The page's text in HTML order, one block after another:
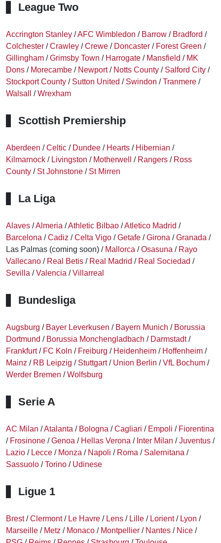
League Two
Accrington Stanley /AFC Wimbledon / Barrow / Bradford /
Colchester /Crawley /Crewe / Doncaster / Forest Green /
Gillingham /Grimsby Town / Harrogate / Mansfield / MK
Dons / Morecambe / Newport/ Notts County / Salford City /
Stockport County / Sutton United / Swindon /Tranmere /
Walsall
/Wrexham
Scottish Premiership
Aberdeen /Celtic / Dundee / Hearts / Hibernian /
Kilmarnock / Livingston / Motherwell / Rangers / Ross
County / St Johnstone / St Mirren
La Liga
Alaves /Almeria /Athletic Bilbao /Atletico Madrid /
Barcelona /Cadiz /Celta Vigo /Getafe /Girona /Granada /
Las Palmas (coming soon) / Mallorca /Osasuna / Rayo
Vallecano / Real Betis / Real Madrid / Real Sociedad /
Sevilla /Valencia /Villarreal
Bundesliga
Augsburg / Bayer Leverkusen / Bayern Munich / Borussia
Dortmund / Borussia Monchengladbach / Darmstadt/
Frankfurt/ FC Koln / Freiburg / Heidenheim / Hoffenheim /
Mainz / RB Leipzig / Stuttgart/ Union Berlin /VfL Bochum /
Werder Bremen /Wolfsburg
Serie A
AC Milan /Atalanta / Bologna /Cagliari / Empoli / Fiorentina
/ Frosinone /Genoa / Hellas Verona / Inter Milan /Juventus /
Lazio / Lecce / Monza / Napoli / Roma / Salernitana /
Sassuolo /Torino / Udinese
Ligue 1
Brest/Clermont/ Le Havre / Lens / Lille / Lorient/ Lyon /
Marseille / Metz / Monaco / Montpellier / Nantes / Nice /